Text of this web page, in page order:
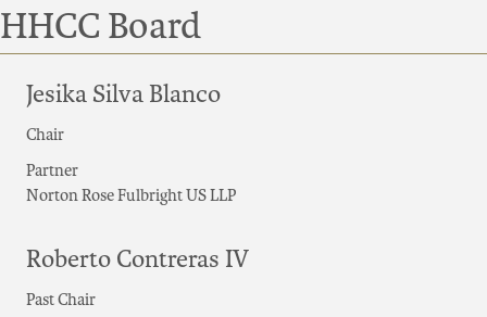
HHCC Board
Jesika Silva Blanco
Chair
Partner
Norton Rose Fulbright US LLP
Roberto Contreras IV
Past Chair